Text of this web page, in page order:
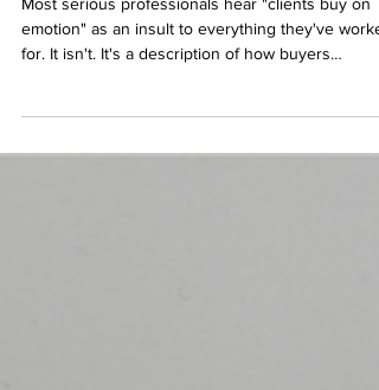
Professionals
Most serious professionals hear "clients buy on
understanding that distinction changes everything